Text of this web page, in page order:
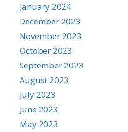
January 2024
December 2023
November 2023
October 2023
September 2023
August 2023
July 2023
June 2023
May 2023